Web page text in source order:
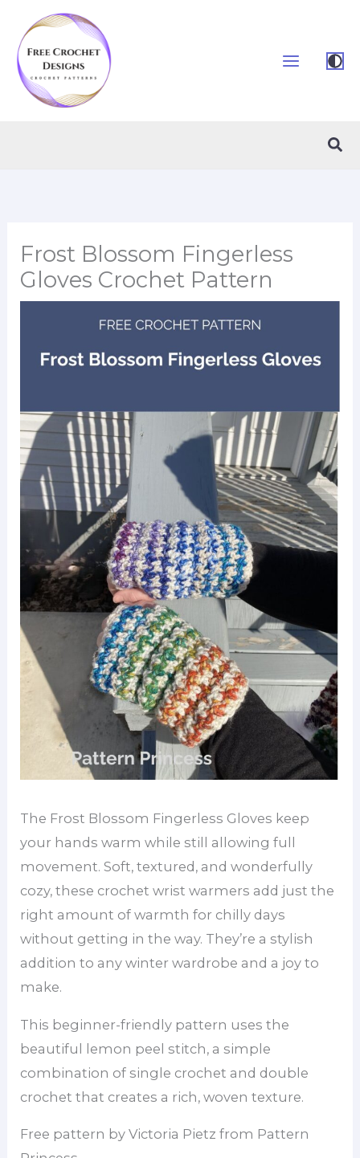
content
Frost Blossom Fingerless
Gloves Crochet Pattern
The Frost Blossom Fingerless Gloves keep
your hands warm while still allowing full
movement. Soft, textured, and wonderfully
cozy, these crochet wrist warmers add just the
right amount of warmth for chilly days
without getting in the way. They’re a stylish
addition to any winter wardrobe and a joy to
make.
This beginner-friendly pattern uses the
beautiful lemon peel stitch, a simple
combination of single crochet and double
crochet that creates a rich, woven texture.
Free pattern by Victoria Pietz from Pattern